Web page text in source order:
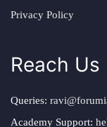
Privacy Policy
Reach Us
Queries:
Academy Support: